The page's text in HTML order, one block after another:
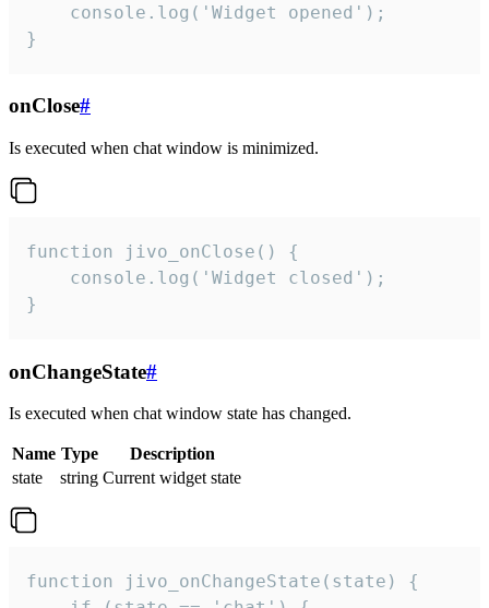
    console.log('Widget opened');
}
onClose#
Is executed when chat window is minimized.
function jivo_onClose() {
    console.log('Widget closed');
}
onChangeState#
Is executed when chat window state has changed.
Name Type
Description
state
string Current widget state
function jivo_onChangeState(state) {